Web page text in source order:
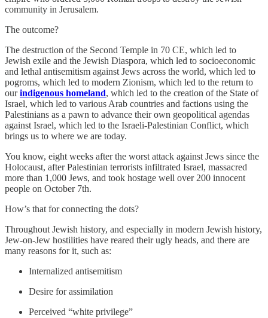
community in Jerusalem.
The outcome?
The destruction of the Second Temple in 70 CE, which led to
Jewish exile and the Jewish Diaspora, which led to socioeconomic
and lethal antisemitism against Jews across the world, which led to
pogroms, which led to modern Zionism, which led to the return to
ourindigenous homeland, which led to the creation of the State of
Israel, which led to various Arab countries and factions using the
Palestinians as a pawn to advance their own geopolitical agendas
against Israel, which led to the Israeli-Palestinian Conflict, which
brings us to where we are today.
You know, eight weeks after the worst attack against Jews since the
Holocaust, after Palestinian terrorists infiltrated Israel, massacred
more than 1,000 Jews, and took hostage well over 200 innocent
people on October 7th.
How’s that for connecting the dots?
Throughout Jewish history, and especially in modern Jewish history,
Jew-on-Jew hostilities have reared their ugly heads, and there are
many reasons for it, such as:
Internalized antisemitism
Desire for assimilation
Perceived “white privilege”